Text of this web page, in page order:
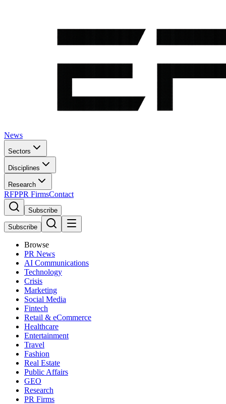
News
Sectors
Disciplines
Research
RFPPR FirmsContact
Subscribe
Subscribe
Browse
PR News
AI Communications
Technology
Crisis
Marketing
Social Media
Fintech
Retail & eCommerce
Healthcare
Entertainment
Travel
Fashion
Real Estate
Public Affairs
GEO
Research
PR Firms